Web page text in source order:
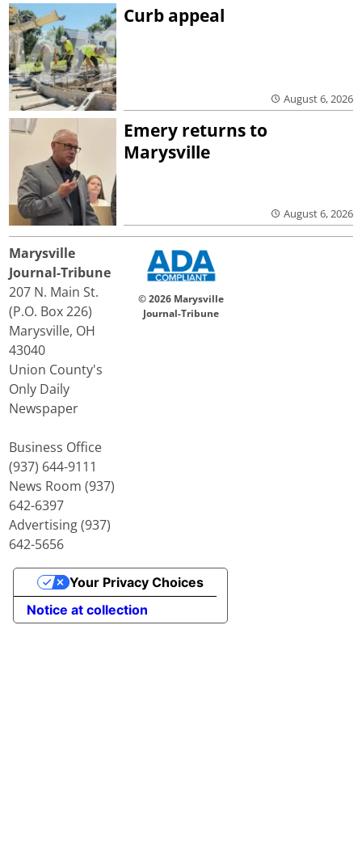
Curb appeal
August 6, 2026
Emery returns to
Marysville
August 6, 2026
Marysville
Journal-Tribune
207 N. Main St.
(P.O. Box 226)
Marysville, OH
43040
Union County's
Only Daily
Newspaper
Business Office
(937) 644-9111
News Room (937)
642-6397
Advertising (937)
642-5656
© 2026 Marysville
Journal-Tribune
Notice at collection
Your Privacy Choices